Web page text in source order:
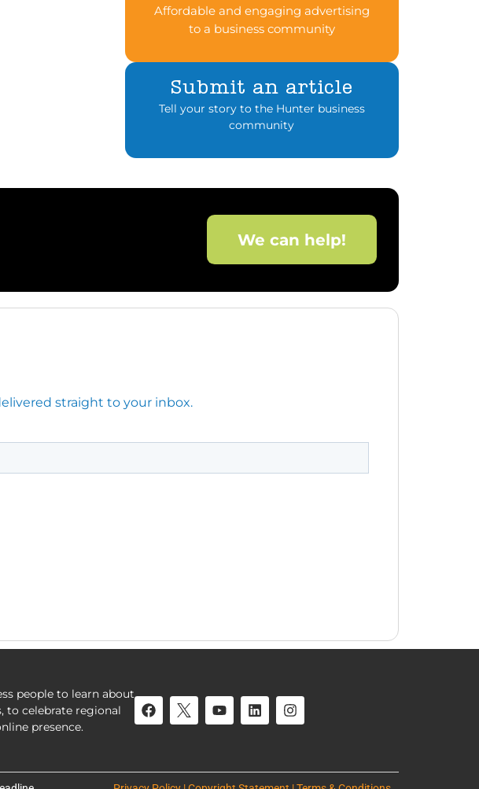
Affordable and engaging advertising
to a business community
Submit an article
Tell your story to the Hunter business
community
We can help!
straight to your inbox.
people to learn about
to celebrate regional
presence.